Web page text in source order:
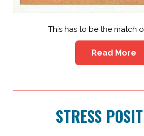
This has to be the match
Read More
STRESS